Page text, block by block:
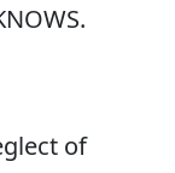
of